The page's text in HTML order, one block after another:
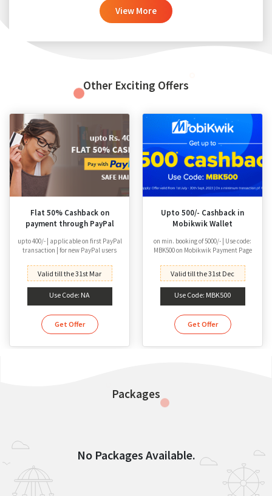
View More
Other Exciting Offers
Flat 50% Cashback on
payment through PayPal
upto 400/- | applicable on first PayPal
transaction | for new PayPal users
Valid till the 31st Mar
Use Code: NA
Get Offer
Upto 500/- Cashback in
Mobikwik Wallet
on min. booking of 5000/- | Use code:
MBK500 on Mobikwik Payment Page
Valid till the 31st Dec
Use Code: MBK500
Get Offer
Packages
No Packages Available.